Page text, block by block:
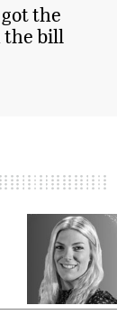
the
the bill